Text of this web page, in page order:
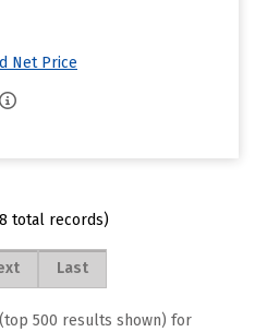
Net Price
total records)
Last
500 results shown) for